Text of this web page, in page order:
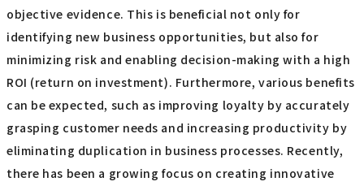
objective evidence. This is beneficial not only for
identifying new business opportunities, but also for
minimizing risk and enabling decision-making with a high
ROI (return on investment). Furthermore, various benefits
can be expected, such as improving loyalty by accurately
grasping customer needs and increasing productivity by
eliminating duplication in business processes. Recently,
there has been a growing focus on creating innovative